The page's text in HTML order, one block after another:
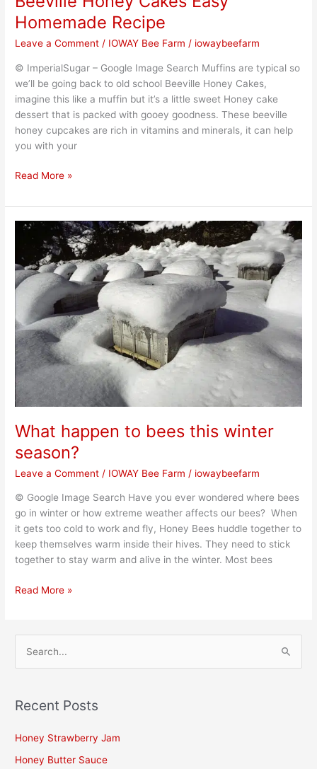
Homemade Recipe
Leave a Comment / IOWAY Bee Farm / iowaybeefarm
© ImperialSugar – Google Image Search Muffins are typical so
we’ll be going back to old school Beeville Honey Cakes,
imagine this like a muffin but it’s a little sweet Honey cake
dessert that is packed with gooey goodness. These beeville
honey cupcakes are rich in vitamins and minerals, it can help
you with your
Read More »
What happen to bees this winter
season?
Leave a Comment / IOWAY Bee Farm / iowaybeefarm
© Google Image Search Have you ever wondered where bees
go in winter or how extreme weather affects our bees? When
it gets too cold to work and fly, Honey Bees huddle together to
keep themselves warm inside their hives. They need to stick
together to stay warm and alive in the winter. Most bees
What
happen
to
bees
this
winter
season?
Read More »
rRecent Posts
Honey Strawberry Jam
Honey Butter Sauce